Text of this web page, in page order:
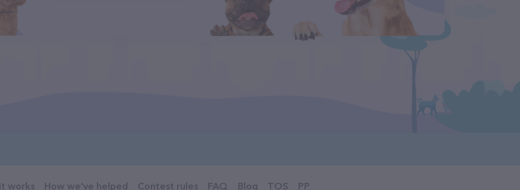
works How we've helped Contest rules FAQ Blog TOS PP